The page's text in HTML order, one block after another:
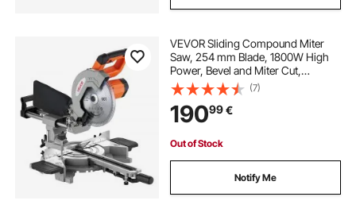
VEVOR Sliding Compound Miter
Saw, 254 mm Blade, 1800W High
Power, Bevel and Miter Cut,
Adjustable Angles and Cutting
Depth, Cast Aluminum Base,
Compact Portable for Cutting
Wood, Metals, Laminates
(7)
19099€
Out of Stock
Notify Me